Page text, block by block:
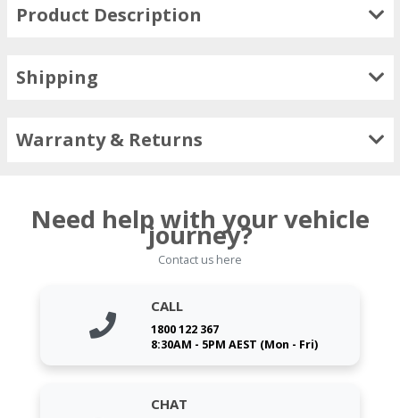
Product Description
Shipping
Warranty & Returns
Need help with your vehicle
journey?
Contact us here
CALL
1800 122 367
8:30AM - 5PM AEST (Mon - Fri)
CHAT